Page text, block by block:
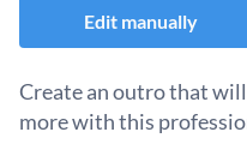
Edit manually
Create an outro that
more with this